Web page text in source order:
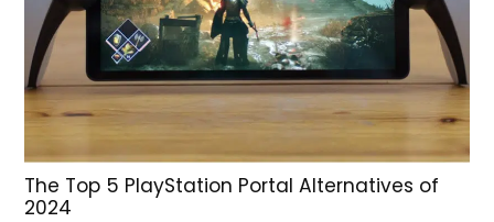
The Top 5 PlayStation Portal Alternatives of
2024